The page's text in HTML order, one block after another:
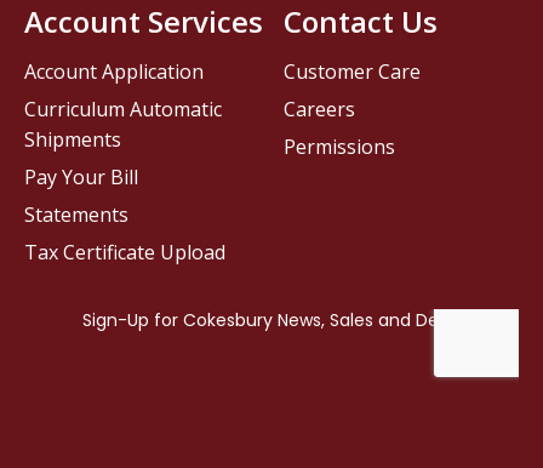
Contact Us
Customer Care
Careers
Permissions
Account Services
Account Application
Curriculum Automatic
Shipments
Pay Your Bill
Statements
Tax Certificate Upload